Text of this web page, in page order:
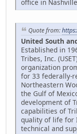
office in
Quote from:
United South
Established in
Tribes, Inc.
organization
for 33 federally-
Northeastern
the Gulf of
development of
capabilities of
quality of life for
technical and